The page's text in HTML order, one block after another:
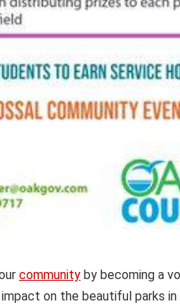
community by becoming a
on the beautiful parks in